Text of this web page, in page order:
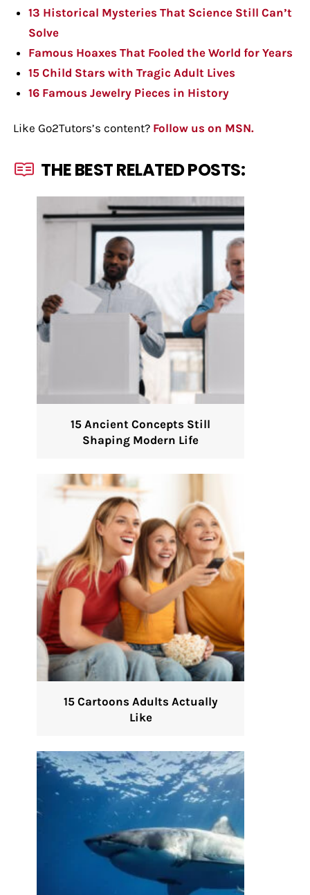
13 Historical Mysteries That Science Still Can’t
Solve
Famous Hoaxes That Fooled the World for Years
15 Child Stars with Tragic Adult Lives
16 Famous Jewelry Pieces in History
Like Go2Tutors’s content? Follow us on MSN.
THE BEST RELATED POSTS:
15 Ancient Concepts Still
Shaping Modern Life
15 Cartoons Adults Actually
Like